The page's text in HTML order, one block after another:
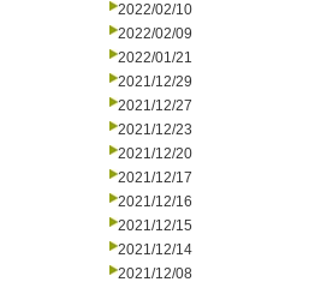
2022/02/10
2022/02/09
2022/01/21
2021/12/29
2021/12/27
2021/12/23
2021/12/20
2021/12/17
2021/12/16
2021/12/15
2021/12/14
2021/12/08